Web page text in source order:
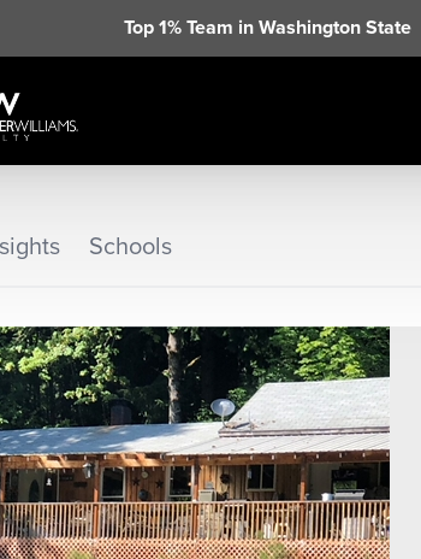
Top 1% Team in Washington State